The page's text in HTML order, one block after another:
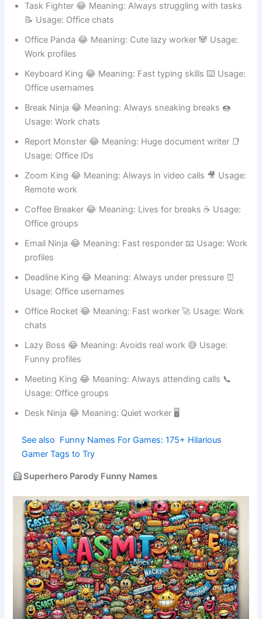
Task Fighter 😂 Meaning: Always struggling with tasks
Office Panda 😂 Meaning: Cute lazy worker 🐼 Usage:
Keyboard King 😂 Meaning: Fast typing skills ⌨️ Usage:
Break Ninja 😂 Meaning: Always sneaking breaks 🍩
Report Monster 😂 Meaning: Huge document writer 📑
Zoom King 😂 Meaning: Always in video calls 🎥 Usage:
Coffee Breaker 😂 Meaning: Lives for breaks ☕ Usage:
Email Ninja 😂 Meaning: Fast responder 📧 Usage: Work
Deadline King 😂 Meaning: Always under pressure ⏰
Office Rocket 😂 Meaning: Fast worker 🚀 Usage: Work
Lazy Boss 😂 Meaning: Avoids real work 😅 Usage:
Meeting King 😂 Meaning: Always attending calls 📞
See also
Funny Names For Games: 175+
Hilarious Gamer Tags to Try
🦸 Superhero Parody Funny Names